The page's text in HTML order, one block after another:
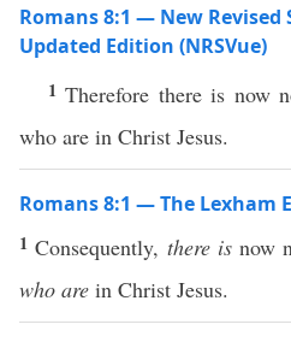
Romans 8:1 — New Revised
Updated Edition (NRSVue)
1Therefore there is now
who are in Christ Jesus.
Romans 8:1 — The Lexham
1Consequently, there isnow
who are in Christ Jesus.